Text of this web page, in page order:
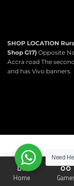
SHOP LOCATION
Shop G17) Opposite
Accra road The
and has Vivo banners.
Home
Need